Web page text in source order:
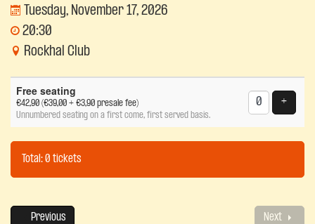
Tuesday, November 17, 2026
20:30
Rockhal Club
Number
Free seating
€42,90 (€39,00 + €3,90 presale fee)
Unnumbered seating on a first come, first served basis.
+Add
Total: 0 tickets
Previous Next